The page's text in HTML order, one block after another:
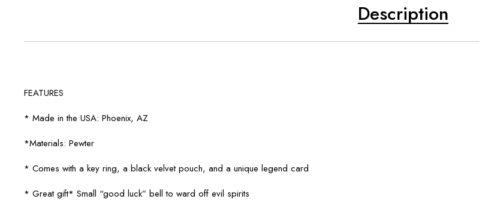
Description
FEATURES
* Made in the USA: Phoenix, AZ
*Materials: Pewter
* Comes with a key ring, a black velvet pouch, and a unique legend card
* Great gift* Small “good luck” bell to ward off evil spirits